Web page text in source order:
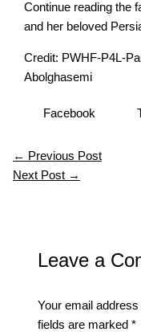
Continue reading the
and her beloved
Credit: PWHF-P4L-
Abolghasemi
Facebook
← Previous Post
Next Post →
Leave a
Your email
fields are marked*